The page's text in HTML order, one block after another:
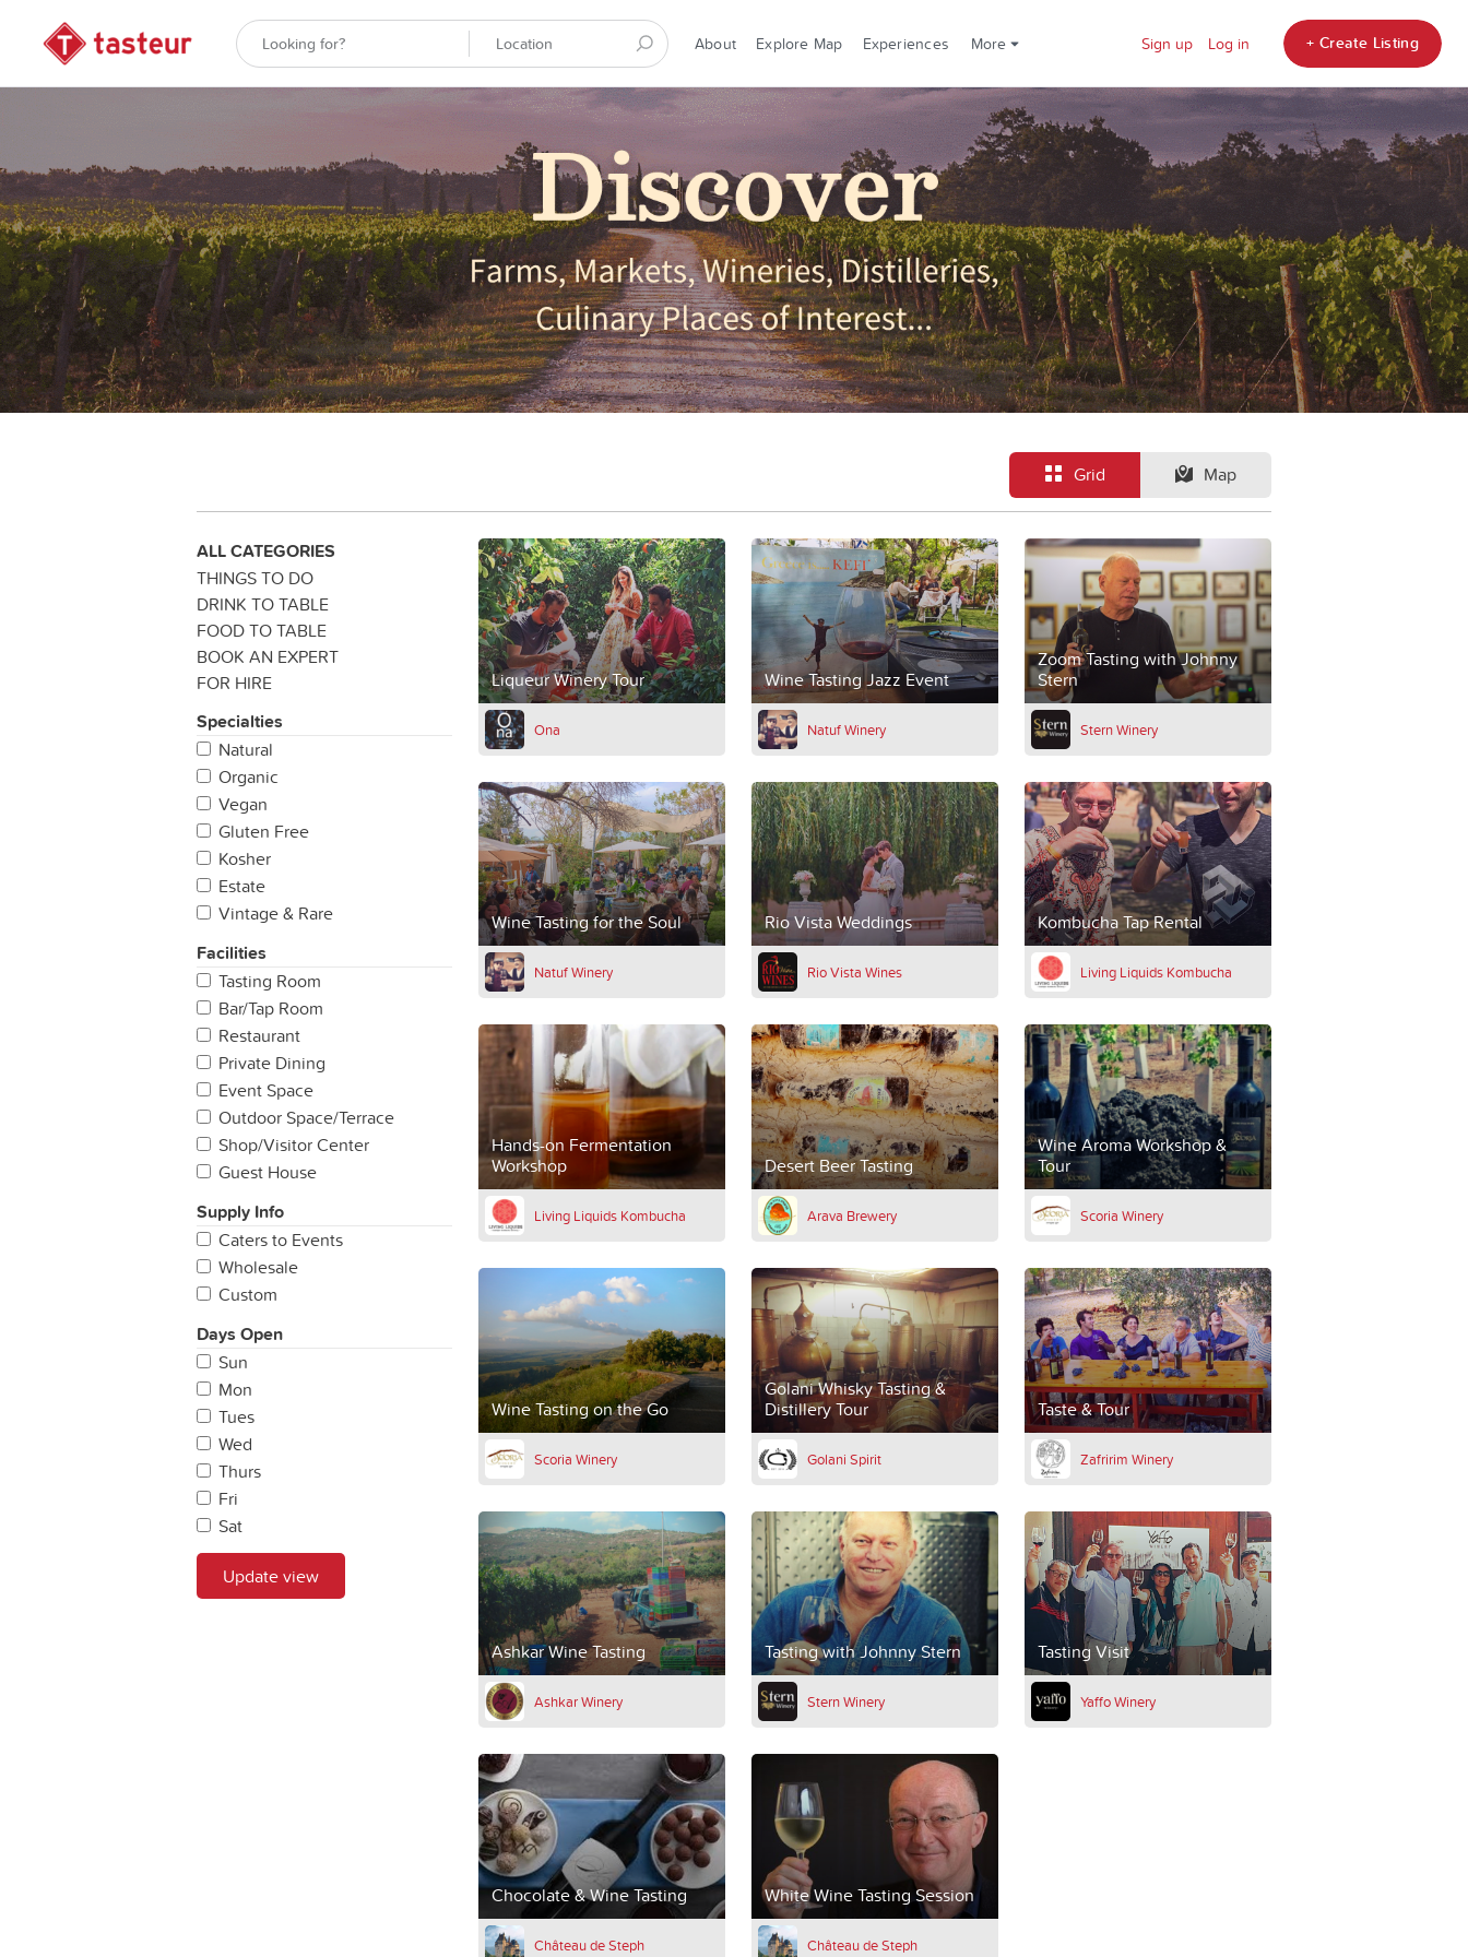
About Explore Map Experiences More Sign up Log in + Create Listing
Grid Map
ALL CATEGORIES
THINGS TO DO
DRINK TO TABLE
FOOD TO TABLE
BOOK AN EXPERT
FOR HIRE
Specialties
Natural
Organic
Vegan
Gluten Free
Kosher
Estate
Vintage & Rare
Facilities
Tasting Room
Bar/Tap Room
Restaurant
Private Dining
Event Space
Outdoor Space/Terrace
Shop/Visitor Center
Guest House
Supply Info
Caters to Events
Wholesale
Custom
Days Open
Sun
Mon
Tues
Wed
Thurs
Fri
Sat
Update view
Liqueur Winery Tour
Ona
Wine Tasting Jazz Event
Natuf Winery
Zoom Tasting with Johnny
Stern
Stern Winery
Wine Tasting for the Soul
Natuf Winery
Rio Vista Weddings
Rio Vista Wines
Kombucha Tap Rental
Living Liquids Kombucha
Hands-on Fermentation
Workshop
Living Liquids Kombucha
Desert Beer Tasting
Arava Brewery
Wine Aroma Workshop &
Tour
Scoria Winery
Wine Tasting on the Go
Scoria Winery
Golani Whisky Tasting &
Distillery Tour
Golani Spirit
Taste & Tour
Zafririm Winery
Ashkar Wine Tasting
Ashkar Winery
Tasting with Johnny Stern
Stern Winery
Tasting Visit
Yaffo Winery
Chocolate & Wine Tasting
Château de Steph
White Wine Tasting Session
Château de Steph